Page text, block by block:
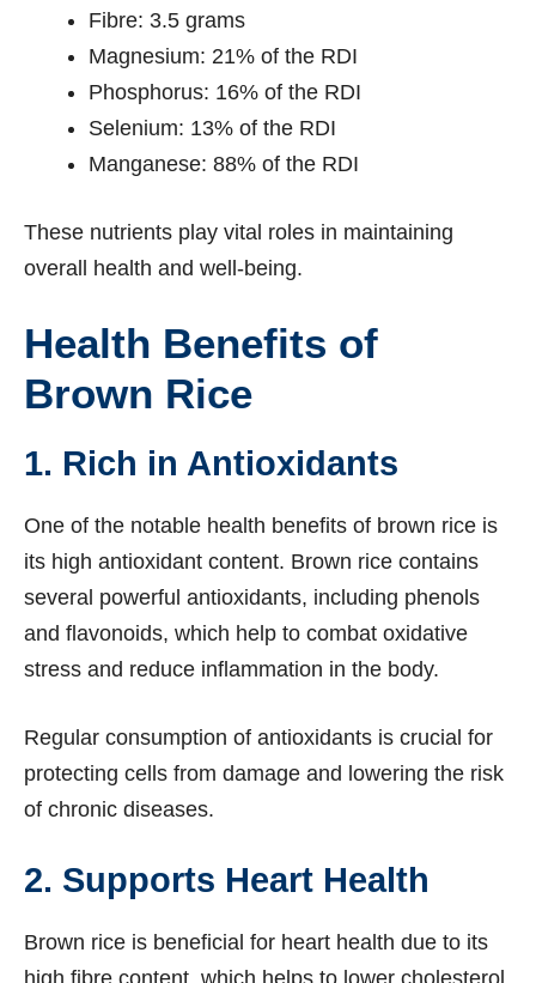
Fibre: 3.5 grams
Magnesium: 21% of the RDI
Phosphorus: 16% of the RDI
Selenium: 13% of the RDI
Manganese: 88% of the RDI
These nutrients play vital roles in maintaining
overall health and well-being.
Health Benefits of
Brown Rice
1. Rich in Antioxidants
One of the notable health benefits of brown rice is
its high antioxidant content. Brown rice contains
several powerful antioxidants, including phenols
and flavonoids, which help to combat oxidative
stress and reduce inflammation in the body.
Regular consumption of antioxidants is crucial for
protecting cells from damage and lowering the risk
of chronic diseases.
2. Supports Heart Health
Brown rice is beneficial for heart health due to its